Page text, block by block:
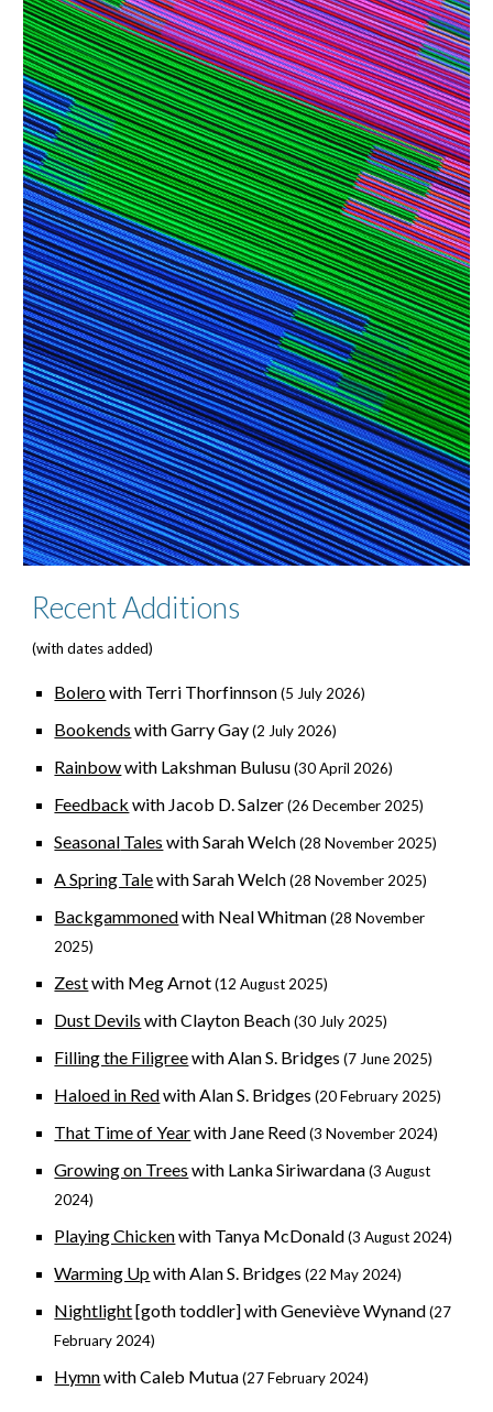
Recent Additions
(with dates added)
Bolerowith Terri Thorfinnson(5 July 2026)
Bookends with Garry Gay(2 July 2026)
Rainbowwith Lakshman Bulusu(30 April 2026)
Feedback with Jacob D. Salzer (26 December 2025)
Seasonal Tales with Sarah Welch(28 November 2025)
A Spring Talewith Sarah Welch(28 November 2025)
Backgammonedwith Neal Whitman(28 November
2025)
Zestwith Meg Arnot(12 August 2025)
Dust Devils with Clayton Beach (30 July 2025)
Filling the Filigreewith Alan S. Bridges(7 June 2025)
Haloed in Redwith Alan S. Bridges(20 February 2025)
That Time of Yearwith Jane Reed(3 November 2024)
Growing on Trees with Lanka Siriwardana(3 August
2024)
Playing Chickenwith Tanya McDonald (3 August 2024)
Warming Upwith Alan S. Bridges(22 May 2024)
Nightlight[goth toddler] with Geneviève Wynand(27
February 2024)
Hymnwith Caleb Mutua(27 February 2024)